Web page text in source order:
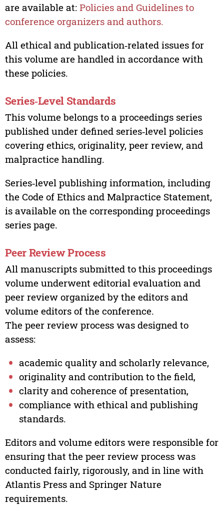
are available at: Policies and Guidelines to
conference organizers and authors.
All ethical and publication‑related issues for
this volume are handled in accordance with
these policies.
Series‑Level Standards
This volume belongs to a proceedings series
published under defined series‑level policies
covering ethics, originality, peer review, and
malpractice handling.
Series‑level publishing information, including
the Code of Ethics and Malpractice Statement,
is available on the corresponding proceedings
series page.
Peer Review Process
All manuscripts submitted to this proceedings
volume underwent editorial evaluation and
peer review organized by the editors and
volume editors of the conference.
The peer review process was designed to
assess:
academic quality and scholarly relevance,
originality and contribution to the field,
clarity and coherence of presentation,
compliance with ethical and publishing
standards.
Editors and volume editors were responsible for
ensuring that the peer review process was
conducted fairly, rigorously, and in line with
Atlantis Press and Springer Nature
requirements.